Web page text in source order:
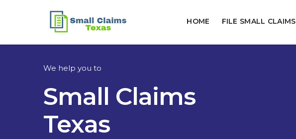
HOME FILE SMALL CLAIMS
We help you to
Small Claims
Texas